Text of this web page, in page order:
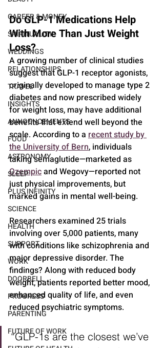
CAREER & MONEY
SPIRITUALITY
WEDDINGS
RELATIONSHIPS
TRAVEL
INSIGHTS
ANNOUNCEMENTS
FOOD
ASTRONOMY
SLEEP
PLUS INFINITY
SCIENCE
HEALTH
SUPPORT
WORK
DOORBELL
PROGRESS
PARENTING
FUTURE OF WORK
Do GLP-1 Medications Help
With More Than Just Weight
Loss?
A growing number of clinical studies
suggest that GLP-1 receptor agonists,
originally developed to manage type 2
diabetes and now prescribed widely
for weight loss, may have additional
benefits that extend well beyond the
scale. According to a recent study by
the University of Bern, individuals
taking semaglutide—marketed as
Ozempic and Wegovy—reported not
just physical improvements, but
marked gains in mental well-being.
Researchers examined 25 trials
involving over 5,000 patients, many
with conditions like schizophrenia and
major depressive disorder. The
findings? Along with reduced body
weight, patients reported better mood,
enhanced quality of life, and even
reduced psychiatric symptoms.
“GLP-1s are the closest we’ve